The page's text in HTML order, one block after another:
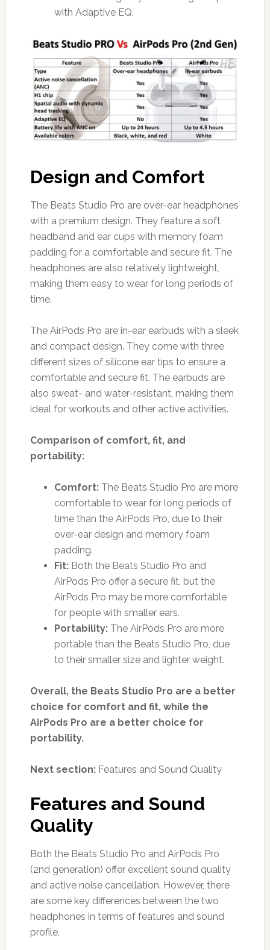
with Adaptive EQ.
Design and Comfort
The Beats Studio Pro are over-ear headphones
with a premium design. They feature a soft
headband and ear cups with memory foam
padding for a comfortable and secure fit. The
headphones are also relatively lightweight,
making them easy to wear for long periods of
time.
The AirPods Pro are in-ear earbuds with a sleek
and compact design. They come with three
different sizes of silicone ear tips to ensure a
comfortable and secure fit. The earbuds are
also sweat- and water-resistant, making them
ideal for workouts and other active activities.
Comparison of comfort, fit, and
portability:
Comfort:The Beats Studio Pro are more
comfortable to wear for long periods of
time than the AirPods Pro, due to their
over-ear design and memory foam
padding.
Fit:Both the Beats Studio Pro and
AirPods Pro offer a secure fit, but the
AirPods Pro may be more comfortable
for people with smaller ears.
Portability:The AirPods Pro are more
portable than the Beats Studio Pro, due
to their smaller size and lighter weight.
Overall, the Beats Studio Pro are a better
choice for comfort and fit, while the
AirPods Pro are a better choice for
portability.
Next section:Features and Sound Quality
Features and Sound
Quality
Both the Beats Studio Pro and AirPods Pro
(2nd generation) offer excellent sound quality
and active noise cancellation. However, there
are some key differences between the two
headphones in terms of features and sound
profile.